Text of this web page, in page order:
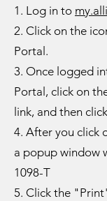
1. Log in to
2. Click on the
Portal.
3. Once logged
Portal, click on
link, and then
4. After you click
a popup window
1098-T
5. Click the